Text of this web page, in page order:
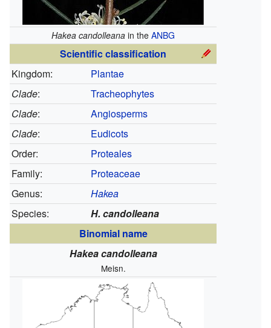
Hakea candolleana in the ANBG
Scientific classification
Kingdom:
Plantae
Clade:
Tracheophytes
Clade:
Angiosperms
Clade:
Eudicots
Order:
Proteales
Family:
Proteaceae
Genus:
Hakea
Species:
H. candolleana
Binomial name
Hakea candolleana
Meisn.